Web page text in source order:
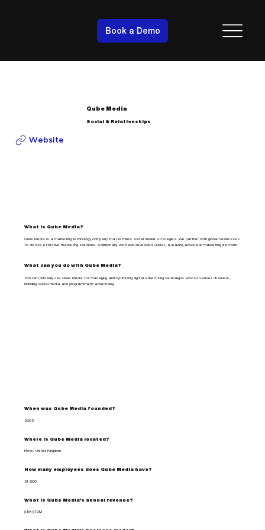
Book a Demo
Qube Media
Social & Relationships
Website
What is Qube Media?
Qube Media is a marketing technology company that rethinks social media strategies. We partner with global businesses
to create effective marketing solutions. Additionally, we have developed Qubist, a leading advocate marketing platform.
What can you do with Qube Media?
You can primarily use Qube Media for managing and optimizing digital advertising campaigns across various channels,
including social media and programmatic advertising.
When was Qube Media founded?
2003
Where is Qube Media located?
Hove, United Kingdom
How many employees does Qube Media have?
51-200
What is Qube Media's annual revenue?
$1M-$10M